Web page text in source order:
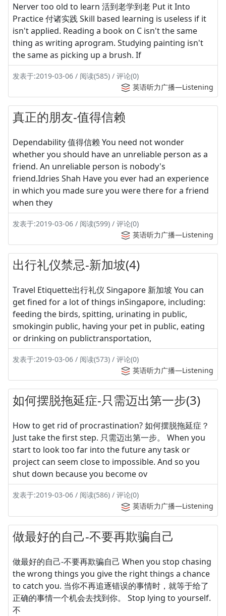
Nerver too old to learn 活到老学到老 Put it Into
Practice 付诸实践 Skill based learning is useless if it
isn't applied. Reading a book on C isn't the same
thing as writing aprogram. Studying painting isn't
the same as picking up a brush. If
发表于:2019-03-06 / 阅读(585) / 评论(0)
英语听力广播—Listening
真正的朋友-值得信赖
Dependability 值得信赖 You need not wonder
whether you should have an unreliable person as a
friend. An unreliable person is nobody's
friend.Idries Shah Have you ever had an experience
in which you made sure you were there for a friend
when they
发表于:2019-03-06 / 阅读(599) / 评论(0)
英语听力广播—Listening
出行礼仪禁忌-新加坡(4)
Travel Etiquette出行礼仪 Singapore 新加坡 You can
get fined for a lot of things inSingapore, including:
feeding the birds, spitting, urinating in public,
smokingin public, having your pet in public, eating
or drinking on publictransportation,
发表于:2019-03-06 / 阅读(573) / 评论(0)
英语听力广播—Listening
如何摆脱拖延症-只需迈出第一步(3)
How to get rid of procrastination? 如何摆脱拖延症？
Just take the first step. 只需迈出第一步。 When you
start to look too far into the future any task or
project can seem close to impossible. And so you
shut down because you become ov
发表于:2019-03-06 / 阅读(586) / 评论(0)
英语听力广播—Listening
做最好的自己-不要再欺骗自己
做最好的自己-不要再欺骗自己 When you stop chasing
the wrong things you give the right things a chance
to catch you. 当你不再追逐错误的事情时，就等于给了
正确的事情一个机会去找到你。 Stop lying to yourself.
不